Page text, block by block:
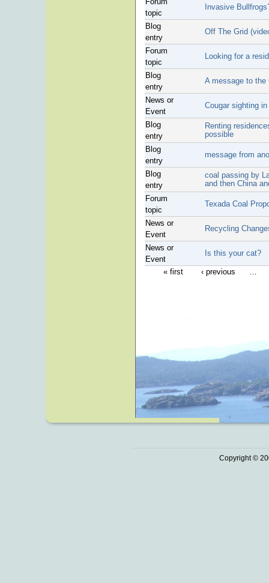
topic
Invasive
Blog
entry
Off The Grid
Forum
topic
Looking for a
Blog
entry
A message to the
News or
Event
Cougar sighting
Blog
entry
Renting
possible
Blog
entry
message from
Blog
entry
coal passing by
and then China
Forum
topic
Texada Coal
News or
Event
Recycling
News or
Event
Is this your cat?
« first ‹ previous …
Copyright ©